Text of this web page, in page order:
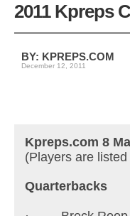
2011 Kpreps
BY: KPREPS.COM
December 12, 2011
Kpreps.com 8
(Players are
Quarterbacks